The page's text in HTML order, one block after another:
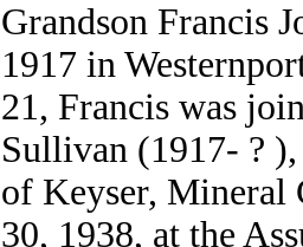
Grandson Francis
1917 in
21, Francis was
Sullivan (1917- ?
of Keyser, Mineral
30, 1938, at the